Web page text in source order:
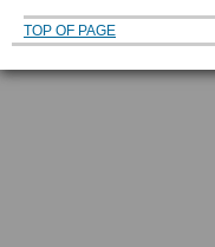
TOP OF PAGE